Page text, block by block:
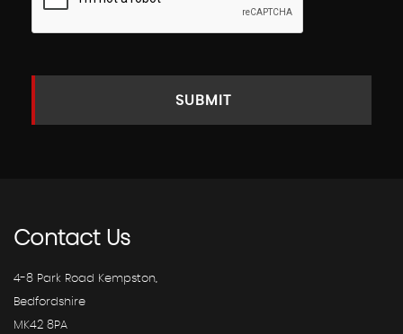
SUBMIT
ContactUs
4-8 Park Road Kempston,
Bedfordshire
MK42 8PA